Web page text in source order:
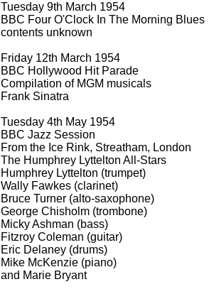
Tuesday 9th March 1954
BBC Four O'Clock In The Morning Blues
contents unknown
Friday 12th March 1954
BBC Hollywood Hit Parade
Compilation of MGM musicals
Frank Sinatra
Tuesday 4th May 1954
BBC Jazz Session
From the Ice Rink, Streatham, London
The Humphrey Lyttelton All-Stars
Humphrey Lyttelton (trumpet)
Wally Fawkes (clarinet)
Bruce Turner (alto-saxophone)
George Chisholm (trombone)
Micky Ashman (bass)
Fitzroy Coleman (guitar)
Eric Delaney (drums)
Mike McKenzie (piano)
and Marie Bryant